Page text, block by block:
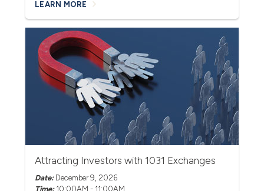
LEARN MORE
Attracting Investors with 1031 Exchanges
Date: December 9, 2026
Time: 10:00AM - 11:00AM